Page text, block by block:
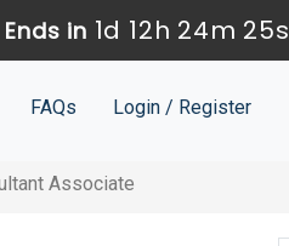
Ends in 1d 12h 24m 24s
FAQs Login / Register
Associate